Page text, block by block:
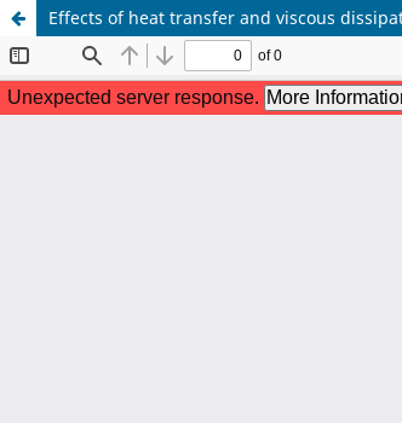
Effects of heat transfer and viscous